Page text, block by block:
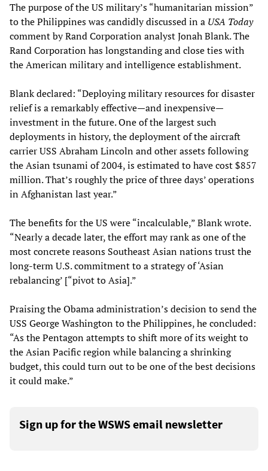
The purpose of the US military’s “humanitarian mission”
to the Philippines was candidly discussed in a USA Today
comment by Rand Corporation analyst Jonah Blank. The
Rand Corporation has longstanding and close ties with
the American military and intelligence establishment.
Blank declared: “Deploying military resources for disaster
relief is a remarkably effective—and inexpensive—
investment in the future. One of the largest such
deployments in history, the deployment of the aircraft
carrier USS Abraham Lincoln and other assets following
the Asian tsunami of 2004, is estimated to have cost $857
million. That’s roughly the price of three days’ operations
in Afghanistan last year.”
The benefits for the US were “incalculable,” Blank wrote.
“Nearly a decade later, the effort may rank as one of the
most concrete reasons Southeast Asian nations trust the
long-term U.S. commitment to a strategy of ‘Asian
rebalancing’ [“pivot to Asia].”
Praising the Obama administration’s decision to send the
USS George Washington to the Philippines, he concluded:
“As the Pentagon attempts to shift more of its weight to
the Asian Pacific region while balancing a shrinking
budget, this could turn out to be one of the best decisions
it could make.”
Sign up for the WSWS email newsletter